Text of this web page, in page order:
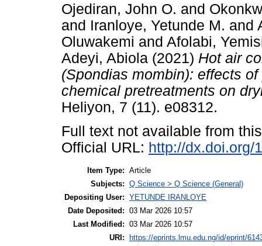
Ojediran, John O. and
and Iranloye, Yetunde M. and
Oluwakemi and Afolabi,
Adeyi, Abiola (2021) Hot air
(Spondias mombin): effects
chemical pretreatments on
Heliyon, 7 (11). e08312.
Full text not available from
Official URL: http://dx.doi.org/
Item Type: Article
Subjects: Q Science > Q Science (General)
Depositing User: YETUNDE IRANLOYE
Date Deposited: 03 Mar 2026 10:57
Last Modified: 03 Mar 2026 10:57
URI:
https://eprints.lmu.edu.ng/id/eprint/